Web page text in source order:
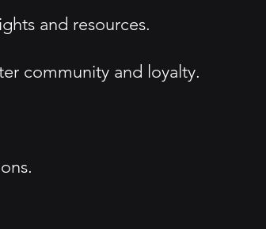
and resources.
community and loyalty.